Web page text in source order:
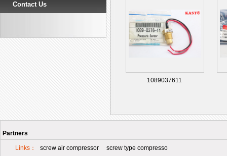
Contact Us
1089037611
Partners
Links： screw air compressor screw type compresso